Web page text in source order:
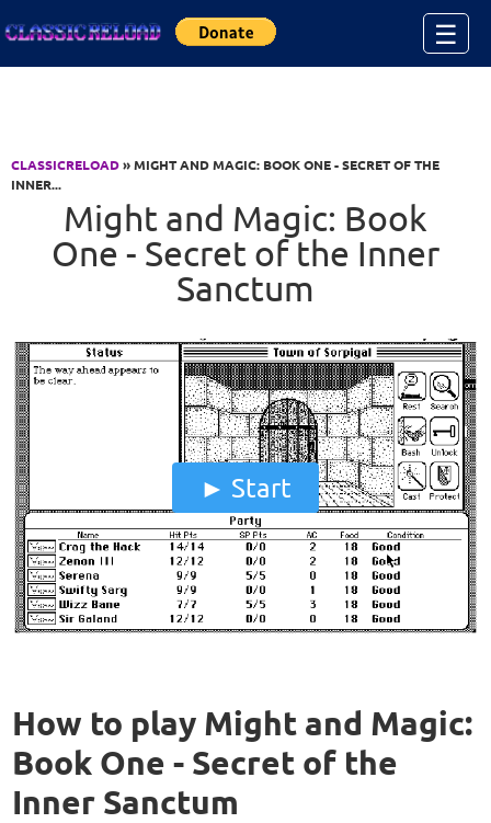
☰
CLASSICRELOAD» MIGHT AND MAGIC: BOOK ONE - SECRET OF THE
INNER...
Might and Magic: Book
One - Secret of the Inner
Sanctum
Start
How to play Might and Magic:
Book One - Secret of the
Inner Sanctum